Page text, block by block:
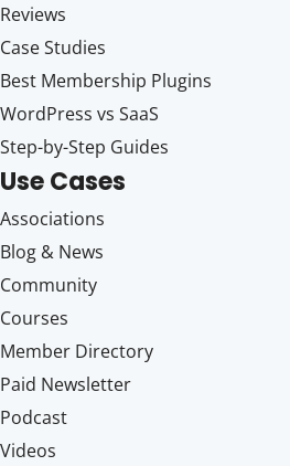
Reviews
Case Studies
Best Membership Plugins
WordPress vs SaaS
Step-by-Step Guides
Use Cases
Associations
Blog & News
Community
Courses
Member Directory
Paid Newsletter
Podcast
Videos